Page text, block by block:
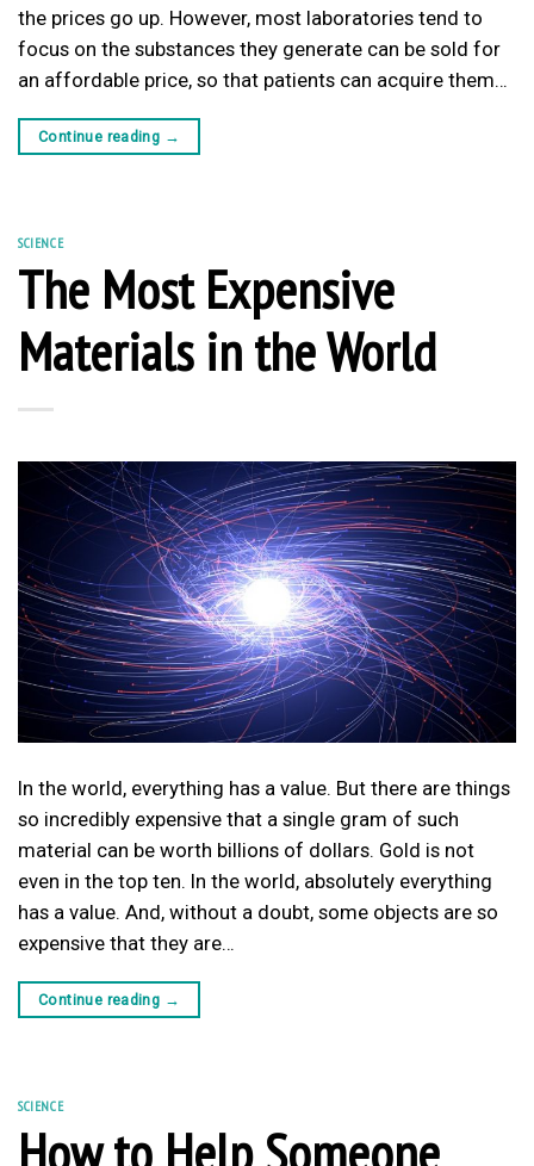
the prices go up. However, most laboratories tend to
focus on the substances they generate can be sold for
an affordable price, so that patients can acquire them…
Continue reading →
SCIENCE
The Most Expensive
Materials in the World
In the world, everything has a value. But there are things
so incredibly expensive that a single gram of such
material can be worth billions of dollars. Gold is not
even in the top ten. In the world, absolutely everything
has a value. And, without a doubt, some objects are so
expensive that they are…
Continue reading →
SCIENCE
How to Help Someone